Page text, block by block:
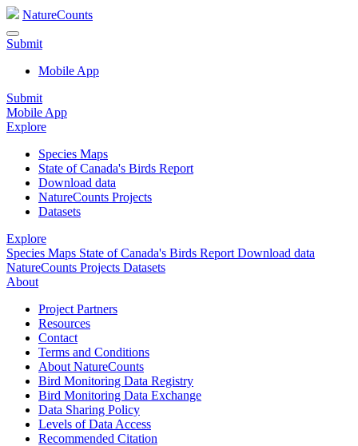
NatureCounts
Submit
Mobile App
Submit
Mobile App
Explore
Species Maps
State of Canada's Birds Report
Download data
NatureCounts Projects
Datasets
Explore
Species Maps State of Canada's Birds Report Download data
NatureCounts Projects Datasets
About
Project Partners
Resources
Contact
Terms and Conditions
About NatureCounts
Bird Monitoring Data Registry
Bird Monitoring Data Exchange
Data Sharing Policy
Levels of Data Access
Recommended Citation